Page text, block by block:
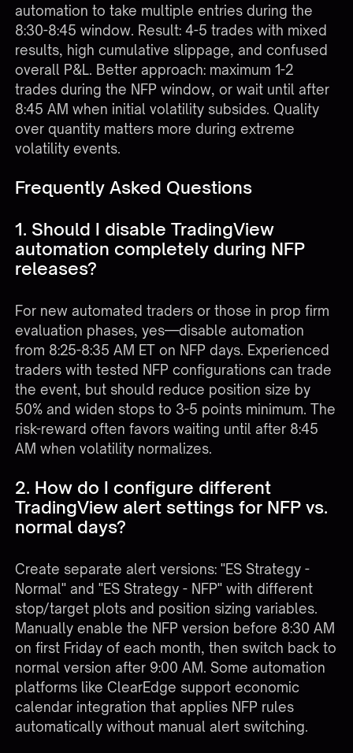
automation to take multiple entries during the
8:30-8:45 window. Result: 4-5 trades with mixed
results, high cumulative slippage, and confused
overall P&L. Better approach: maximum 1-2
trades during the NFP window, or wait until after
8:45 AM when initial volatility subsides. Quality
over quantity matters more during extreme
volatility events.
Frequently Asked Questions
1. Should I disable TradingView
automation completely during NFP
releases?
For new automated traders or those in prop firm
evaluation phases, yes—disable automation
from 8:25-8:35 AM ET on NFP days. Experienced
traders with tested NFP configurations can trade
the event, but should reduce position size by
50% and widen stops to 3-5 points minimum. The
risk-reward often favors waiting until after 8:45
AM when volatility normalizes.
2. How do I configure different
TradingView alert settings for NFP vs.
normal days?
Create separate alert versions: "ES Strategy -
Normal" and "ES Strategy - NFP" with different
stop/target plots and position sizing variables.
Manually enable the NFP version before 8:30 AM
on first Friday of each month, then switch back to
normal version after 9:00 AM. Some automation
platforms like ClearEdge support economic
calendar integration that applies NFP rules
automatically without manual alert switching.